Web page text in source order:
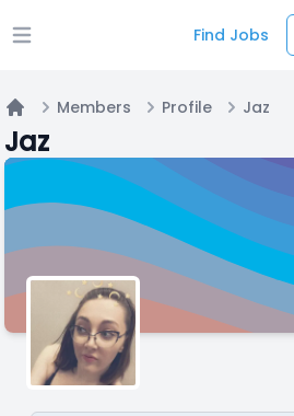
Open main menu Find Jobs
Home
Members Profile Jaz
Jaz